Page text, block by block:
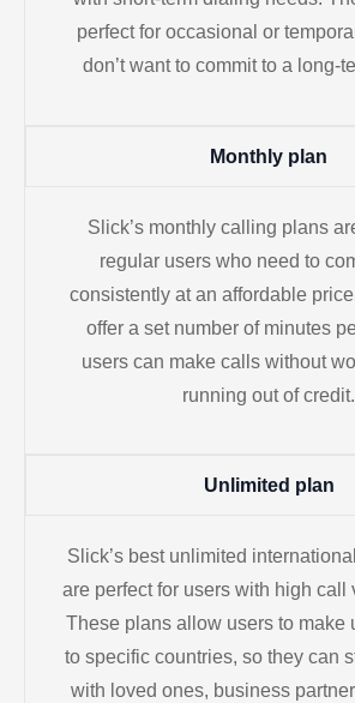
perfect for occasional or
don’t want to commit to a long-
Monthly plan
Slick’s monthly calling plans
regular users who need to
consistently at an affordable
offer a set number of minutes
users can make calls without
running out of credit.
Unlimited plan
Slick’s best unlimited
are perfect for users with high call
These plans allow users to make
to specific countries, so they can
with loved ones, business